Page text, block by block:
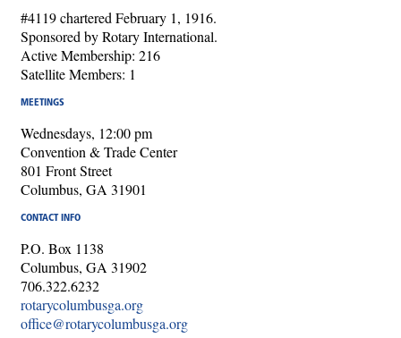
#4119 chartered February 1, 1916.
Sponsored by Rotary International.
Active Membership: 216
Satellite Members: 1
MEETINGS
Wednesdays, 12:00 pm
Convention & Trade Center
801 Front Street
Columbus, GA 31901
CONTACT INFO
P.O. Box 1138
Columbus, GA 31902
706.322.6232
rotarycolumbusga.org
office@rotarycolumbusga.org